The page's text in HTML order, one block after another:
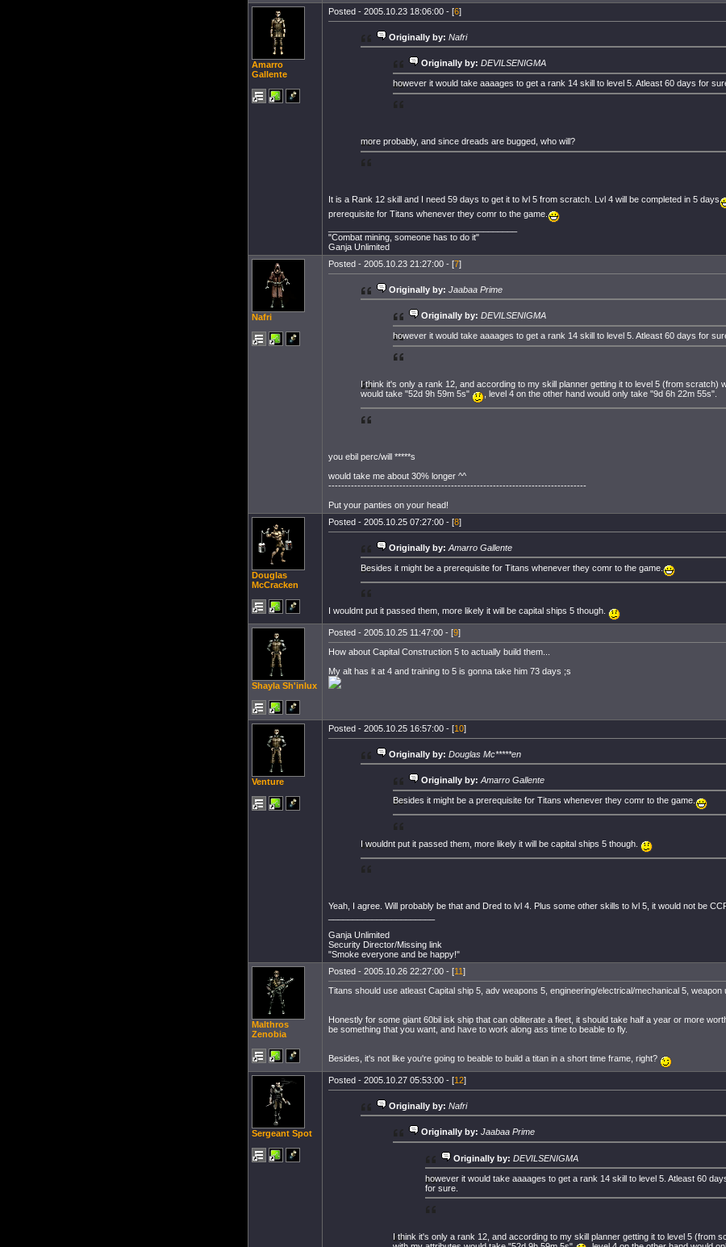
Amarro
Gallente
Posted - 2005.10.23 18:06:00 - [6]
Originally by: Nafri
Originally by: DEVILSENIGMA
however it would take aaaages to get a rank 14 skill to level 5. Atleast 60 days for
more probably, and since dreads are bugged, who will?
It is a Rank 12 skill and I need 59 days to get it to lvl 5 from scratch. Lvl 4 will be completed in 5 days
prerequisite for Titans whenever they comr to the game.
"Combat mining, someone has to do it"
Ganja Unlimited
Nafri
Posted - 2005.10.23 21:27:00 - [7]
Originally by: Jaabaa Prime
Originally by: DEVILSENIGMA
however it would take aaaages to get a rank 14 skill to level 5. Atleast 60 days for
I think it's only a rank 12, and according to my skill planner getting it to level 5 (from scratch)
would take "52d 9h 59m 5s"
, level 4 on the other hand would only take "9d 6h 22m 55s".
you ebil perc/will *****s
would take me about 30% longer ^^
--------------------------------------------------------------------------------
Put your panties on your head!
Douglas
McCracken
Posted - 2005.10.25 07:27:00 - [8]
Originally by: Amarro Gallente
Besides it might be a prerequisite for Titans whenever they comr to the game.
I wouldnt put it passed them, more likely it will be capital ships 5 though.
Shayla Sh'inlux
Posted - 2005.10.25 11:47:00 - [9]
How about Capital Construction 5 to actually build them...
My alt has it at 4 and training to 5 is gonna take him 73 days ;s
Venture
Posted - 2005.10.25 16:57:00 - [10]
Originally by: Douglas Mc*****en
Originally by: Amarro Gallente
Besides it might be a prerequisite for Titans whenever they comr to the game.
I wouldnt put it passed them, more likely it will be capital ships 5 though.
Yeah, I agree. Will probably be that and Dred to lvl 4. Plus some other skills to lvl 5, it would not be
Ganja Unlimited
Security Director/Missing link
"Smoke everyone and be happy!"
Malthros
Zenobia
Posted - 2005.10.26 22:27:00 - [11]
Titans should use atleast Capital ship 5, adv weapons 5, engineering/electrical/mechanical 5, weapon
Honestly for some giant 60bil isk ship that can obliterate a fleet, it should take half a year or more
be something that you want, and have to work along ass time to beable to fly.
Besides, it's not like you're going to beable to build a titan in a short time frame, right?
Sergeant Spot
Posted - 2005.10.27 05:53:00 - [12]
Originally by: Nafri
Originally by: Jaabaa Prime
Originally by: DEVILSENIGMA
however it would take aaaages to get a rank 14 skill to level 5. Atleast 60
for sure.
I think it's only a rank 12, and according to my skill planner getting it to level 5 (from